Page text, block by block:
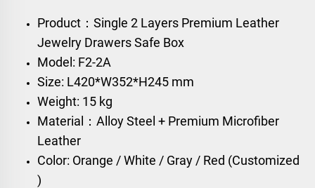
Product：Single 2 Layers Premium Leather
Jewelry Drawers Safe Box
Model: F2-2A
Size: L420*W352*H245 mm
Weight: 15 kg
Material：Alloy Steel + Premium Microfiber
Leather
Color: Orange / White / Gray / Red (Customized
)